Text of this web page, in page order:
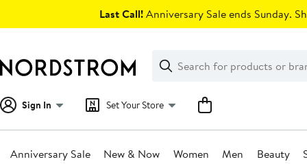
Last Call!Anniversary Sale ends Sunday.
Search
Clear
Clear
Search
Sign In Set Your Store
Anniversary Sale New & Now Women Men Beauty